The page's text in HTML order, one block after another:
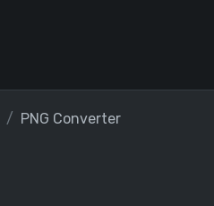
PNG Converter